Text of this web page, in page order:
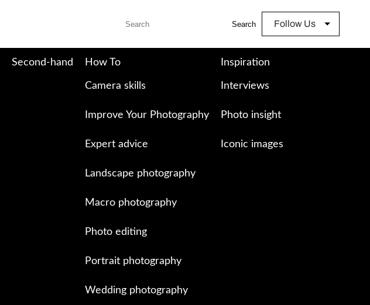
Search Follow Us
Second-hand How To
Camera skills
Improve Your Photography
Expert advice
Landscape photography
Macro photography
Photo editing
Portrait photography
Wedding photography
Inspiration
Interviews
Photo insight
Iconic images